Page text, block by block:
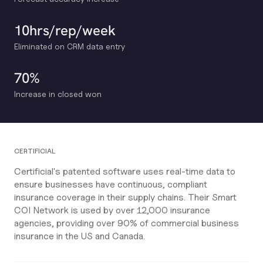
10hrs/rep/week
Eliminated on CRM data entry
70%
Increase in closed won
CERTIFICIAL
Certificial's patented software uses real-time data to
ensure businesses have continuous, compliant
insurance coverage in their supply chains. Their Smart
COI Network is used by over 12,000 insurance
agencies, providing over 90% of commercial business
insurance in the US and Canada.